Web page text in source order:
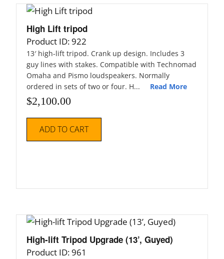
High Lift tripod
Product ID: 922
13′ high-lift tripod. Crank up design. Includes 3
guy lines with stakes. Compatible with Technomad
Omaha and Pismo loudspeakers. Normally
ordered in sets of two or four. H... Read More
$2,100.00
ADD TO CART
High-lift Tripod Upgrade (13’, Guyed)
Product ID: 961